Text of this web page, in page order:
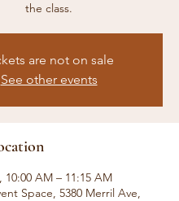
the class.
are not on sale
See other events
10:00 AM – 11:15 AM
Space, 5380 Merril Ave,